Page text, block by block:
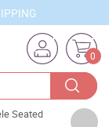
0
Seated